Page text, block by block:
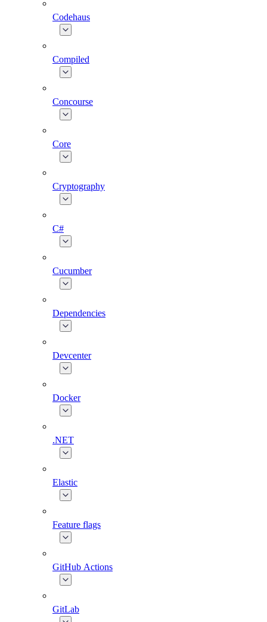
Codehaus
Compiled
Concourse
Core
Cryptography
C#
Cucumber
Dependencies
Devcenter
Docker
.NET
Elastic
Feature flags
GitHub Actions
GitLab